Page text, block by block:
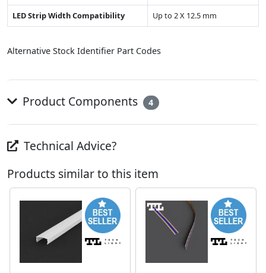
LED Strip Width Compatibility Up to 2 X 12.5 mm
Alternative Stock Identifier Part Codes
Product Components 4
Technical Advice?
Products similar to this item